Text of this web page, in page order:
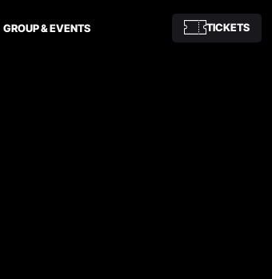
GROUP & EVENTS TICKETS